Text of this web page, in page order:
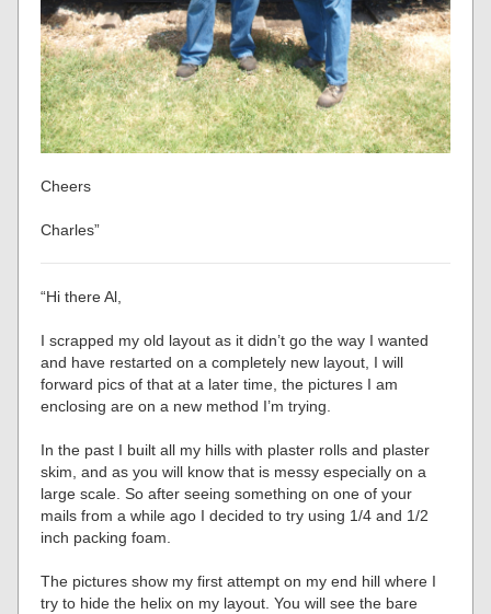
Cheers
Charles”
“Hi there Al,
I scrapped my old layout as it didn’t go the way I wanted
and have restarted on a completely new layout, I will
forward pics of that at a later time, the pictures I am
enclosing are on a new method I’m trying.
In the past I built all my hills with plaster rolls and plaster
skim, and as you will know that is messy especially on a
large scale. So after seeing something on one of your
mails from a while ago I decided to try using 1/4 and 1/2
inch packing foam.
The pictures show my first attempt on my end hill where I
try to hide the helix on my layout. You will see the bare